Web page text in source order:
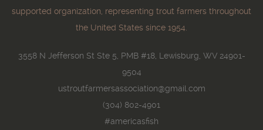
supported organization, representing trout farmers throughout
the United States since 1954.
3558 N Jefferson St Ste 5, PMB #18, Lewisburg, WV 24901-
9504
ustroutfarmersassociation@gmail.com
(304) 802-4901
#americasfish